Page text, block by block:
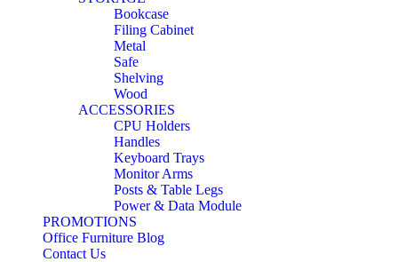
Bookcase
Filing Cabinet
Metal
Safe
Shelving
Wood
ACCESSORIES
CPU Holders
Handles
Keyboard Trays
Monitor Arms
Posts & Table Legs
Power & Data Module
PROMOTIONS
Office Furniture Blog
Contact Us